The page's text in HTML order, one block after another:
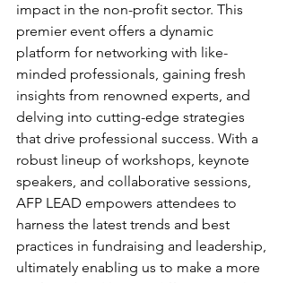
impact in the non-profit sector. This
premier event offers a dynamic
platform for networking with like-
minded professionals, gaining fresh
insights from renowned experts, and
delving into cutting-edge strategies
that drive professional success. With a
robust lineup of workshops, keynote
speakers, and collaborative sessions,
AFP LEAD empowers attendees to
harness the latest trends and best
practices in fundraising and leadership,
ultimately enabling us to make a more